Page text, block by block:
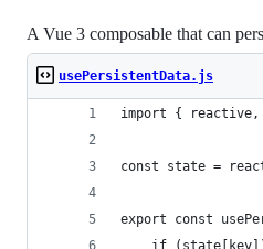
A Vue 3 composable that can
usePersistentData.js
import { reactive,
const state =
export const
if